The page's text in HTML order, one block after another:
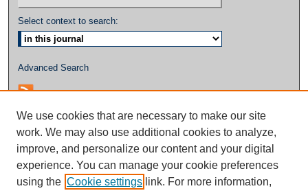
Select context to search:
Advanced Search
We use cookies that are necessary to make our site
work. We may also use additional cookies to analyze,
improve, and personalize our content and your digital
experience. You can manage your cookie preferences
using the Cookie settings link. For more information,